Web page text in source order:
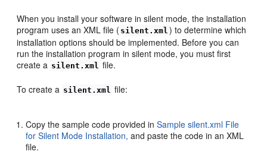
When you install your software in silent mode, the installation
program uses an XML file ( silent.xml ) to determine which
installation options should be implemented. Before you can
run the installation program in silent mode, you must first
create a silent.xml file.
To create a silent.xml file:
Copy the sample code provided inSample silent.xml File
for Silent Mode Installation, and paste the code in an XML
file.